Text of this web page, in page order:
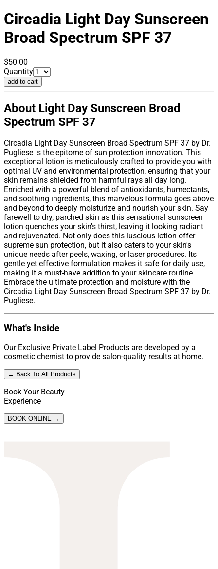
Circadia Light Day Sunscreen
Broad Spectrum SPF 37
$50.00
Quantity
add to cart
About Light Day Sunscreen Broad
Spectrum SPF 37
Circadia Light Day Sunscreen Broad Spectrum SPF 37 by Dr.
Pugliese is the epitome of sun protection innovation. This
exceptional lotion is meticulously crafted to provide you with
optimal UV and environmental protection, ensuring that your
skin remains shielded from harmful rays all day long.
Enriched with a powerful blend of antioxidants, humectants,
and soothing ingredients, this marvelous formula goes above
and beyond to deeply moisturize and nourish your skin. Say
farewell to dry, parched skin as this sensational sunscreen
lotion quenches your skin's thirst, leaving it looking radiant
and rejuvenated. Not only does this luscious lotion offer
supreme sun protection, but it also caters to your skin's
unique needs after peels, waxing, or laser procedures. Its
gentle yet effective formulation makes it safe for daily use,
making it a must-have addition to your skincare routine.
Embrace the ultimate protection and moisture with the
Circadia Light Day Sunscreen Broad Spectrum SPF 37 by Dr.
Pugliese.
What's Inside
Our Exclusive Private Label Products are developed by a
cosmetic chemist to provide salon-quality results at home.
← Back To All Products
Book Your Beauty
Experience
BOOK ONLINE →